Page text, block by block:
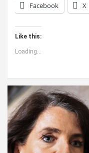
Facebook X
Like this:
Loading...